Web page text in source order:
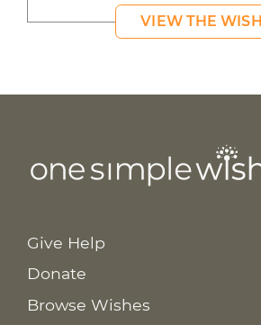
VIEW THE WISH
Give Help
Donate
Browse Wishes